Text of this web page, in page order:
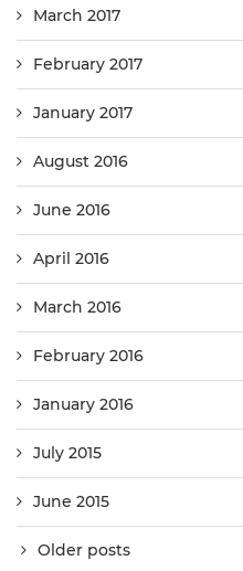
March 2017
February 2017
January 2017
August 2016
June 2016
April 2016
March 2016
February 2016
January 2016
July 2015
June 2015
Older posts